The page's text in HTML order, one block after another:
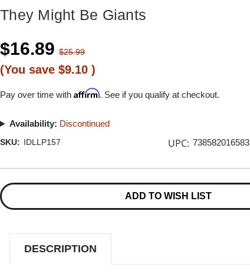
They Might Be Giants
$16.89 $25.99
(You save $9.10)
Pay over time withAffirm. See if you qualify at checkout.
Availability: Discontinued
SKU: IDLLP157 UPC: 738582016583
Stock:
ADD TO WISH LIST
DESCRIPTION